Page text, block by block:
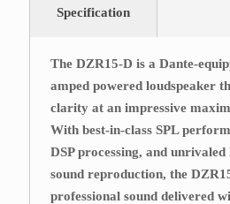
Specification
The DZR15-D is a Dante-
amped powered loudspeaker
clarity at an impressive
With best-in-class SPL
DSP processing, and
sound reproduction, the
professional sound delivered